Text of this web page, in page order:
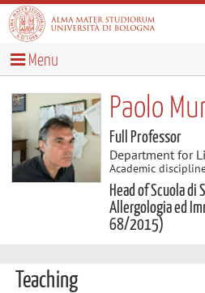
Menu
Paolo
Full Professor
Department for
Academic
Head of Scuola di
Allergologia ed
68/2015)
Teaching